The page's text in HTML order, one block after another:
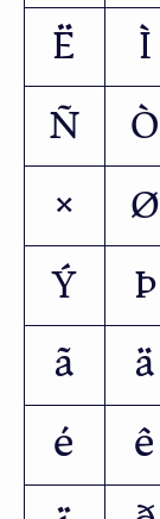
Ë
Ì
Ñ
Ò
×
Ø
Ý
Þ
ã
ä
é
ê